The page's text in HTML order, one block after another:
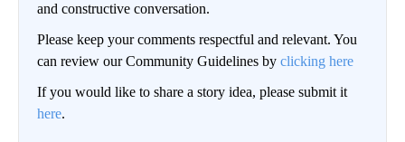
and constructive conversation.
Please keep your comments respectful and relevant. You
can review our Community Guidelines by clicking here
If you would like to share a story idea, please submit it
here.